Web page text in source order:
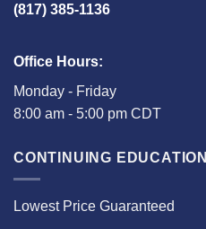
(817) 385-1136
Office Hours:
Monday - Friday
8:00 am - 5:00 pm CDT
CONTINUING EDUCATION
Lowest Price Guaranteed